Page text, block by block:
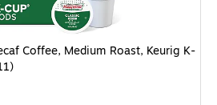
Coffee, Medium Roast, Keurig K-